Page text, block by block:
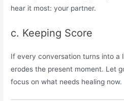
hear it most: your partner.
c. Keeping Score
If every conversation turns into a
erodes the present moment. Let
focus on what needs healing now.